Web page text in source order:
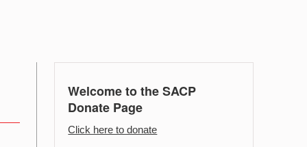
Welcome to the SACP
Donate Page
Click here to donate